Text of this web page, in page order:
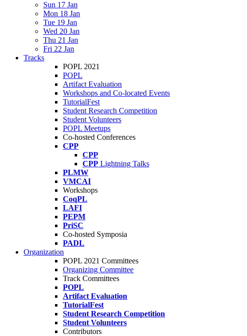
Sun 17 Jan
Mon 18 Jan
Tue 19 Jan
Wed 20 Jan
Thu 21 Jan
Fri 22 Jan
Tracks
POPL 2021
POPL
Artifact Evaluation
Workshops and Co-located Events
TutorialFest
Student Research Competition
Student Volunteers
POPL Meetups
Co-hosted Conferences
CPP
CPP
CPP Lightning Talks
PLMW
VMCAI
Workshops
CoqPL
LAFI
PEPM
PriSC
Co-hosted Symposia
PADL
Organization
POPL 2021 Committees
Organizing Committee
Track Committees
POPL
Artifact Evaluation
TutorialFest
Student Research Competition
Student Volunteers
Contributors